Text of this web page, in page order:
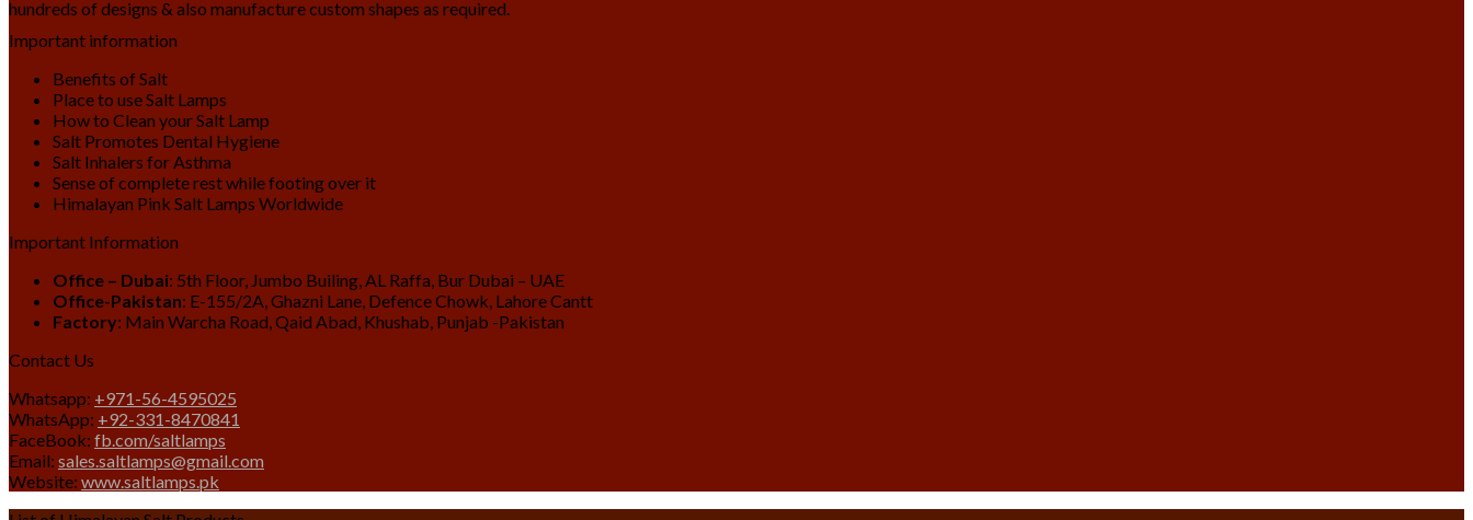
hundreds of designs & also manufacture custom shapes as required.
Important information
Benefits of Salt
Place to use Salt Lamps
How to Clean your Salt Lamp
Salt Promotes Dental Hygiene
Salt Inhalers for Asthma
Sense of complete rest while footing over it
Himalayan Pink Salt Lamps Worldwide
Important Information
Office – Dubai: 5th Floor, Jumbo Builing, AL Raffa, Bur Dubai – UAE
Office-Pakistan: E-155/2A, Ghazni Lane, Defence Chowk, Lahore Cantt
Factory: Main Warcha Road, Qaid Abad, Khushab, Punjab -Pakistan
Contact Us
Whatsapp: +971-56-4595025
WhatsApp: +92-331-8470841
FaceBook: fb.com/saltlamps
Email: sales.saltlamps@gmail.com
Website: www.saltlamps.pk